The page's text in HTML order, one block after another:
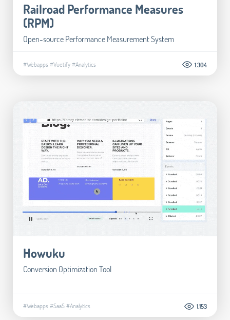
Railroad Performance Measures
(RPM)
Open-source Performance Measurement System
#Webapps #Vuetify#Analytics 1.304
Howuku
Conversion Optimization Tool
#Webapps #SaaS#Analytics 1.153